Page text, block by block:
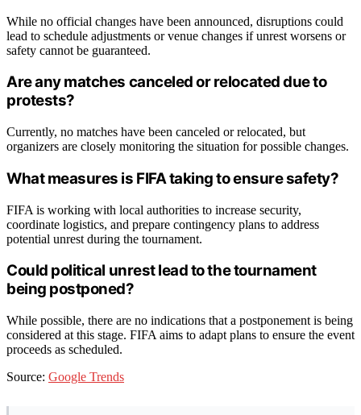
While no official changes have been announced, disruptions could
lead to schedule adjustments or venue changes if unrest worsens or
safety cannot be guaranteed.
Are any matches canceled or relocated due to
protests?
Currently, no matches have been canceled or relocated, but
organizers are closely monitoring the situation for possible changes.
What measures is FIFA taking to ensure safety?
FIFA is working with local authorities to increase security,
coordinate logistics, and prepare contingency plans to address
potential unrest during the tournament.
Could political unrest lead to the tournament
being postponed?
While possible, there are no indications that a postponement is being
considered at this stage. FIFA aims to adapt plans to ensure the event
proceeds as scheduled.
Source: Google Trends